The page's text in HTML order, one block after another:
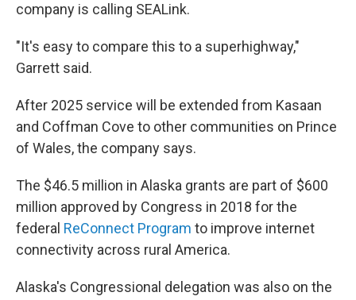
company is calling SEALink.
"It's easy to compare this to a superhighway,"
Garrett said.
After 2025 service will be extended from Kasaan
and Coffman Cove to other communities on Prince
of Wales, the company says.
The $46.5 million in Alaska grants are part of $600
million approved by Congress in 2018 for the
federal ReConnect Program to improve internet
connectivity across rural America.
Alaska's Congressional delegation was also on the